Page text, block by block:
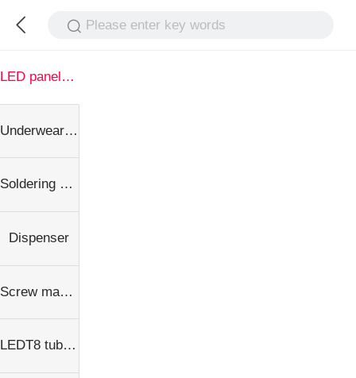
Please enter key words
LED panel light
Underwear dispenser
Soldering Machine
Dispenser
Screw machine
LEDT8 tube equipment